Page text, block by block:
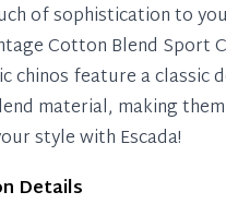
of sophistication to
Cotton Blend Sport
chinos feature a classic
material, making
style with Escada!
Details